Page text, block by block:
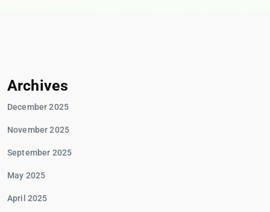
Archives
December 2025
November 2025
September 2025
May 2025
April 2025